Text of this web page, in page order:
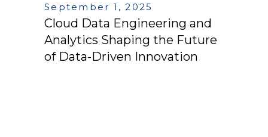
September 1, 2025
Cloud Data Engineering and
Analytics Shaping the Future
of Data-Driven Innovation